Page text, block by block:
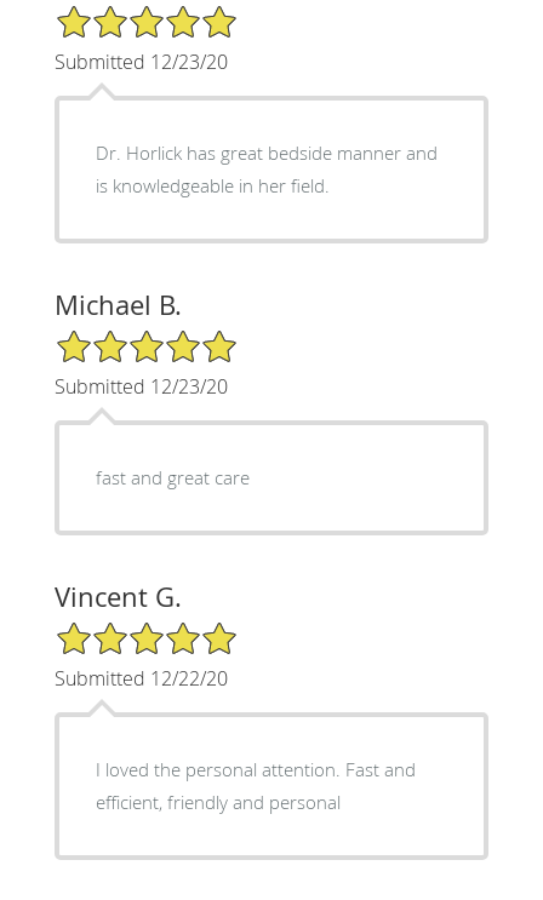
5/5 Star Rating
Submitted 12/23/20
Dr. Horlick has great bedside manner and
is knowledgeable in her field.
Michael B.
5/5 Star Rating
Submitted 12/23/20
fast and great care
Vincent G.
5/5 Star Rating
Submitted 12/22/20
I loved the personal attention. Fast and
efficient, friendly and personal